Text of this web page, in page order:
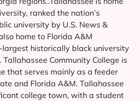
ranked the nation’s
university by U.S. News &
home to Florida A&M
historically black university
Community College is
that serves mainly as a feeder
and Florida A&M. Tallahassee
college town, with a student